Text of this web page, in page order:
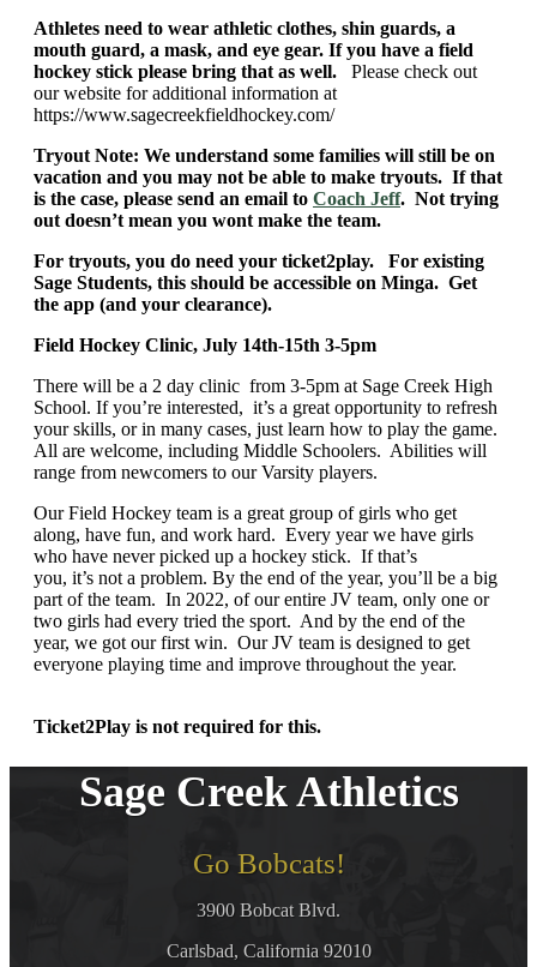
Athletes need to wear athletic clothes, shin guards, a
mouth guard, a mask, and eye gear. If you have a field
hockey stick please bring that as well. Please check out
our website for additional information at
https://www.sagecreekfieldhockey.com/
Tryout Note: We understand some families will still be on
vacation and you may not be able to make tryouts. If that
is the case, please send an email to Coach Jeff. Not trying
out doesn’t mean you wont make the team.
For tryouts, you do need your ticket2play. For existing
Sage Students, this should be accessible on Minga. Get
the app (and your clearance).
Field Hockey Clinic, July 14th-15th 3-5pm
There will be a 2 day clinic from 3-5pm at Sage Creek High
School. If you’re interested, it’s a great opportunity to refresh
your skills, or in many cases, just learn how to play the game.
All are welcome, including Middle Schoolers. Abilities will
range from newcomers to our Varsity players.
Our Field Hockey team is a great group of girls who get
along, have fun, and work hard. Every year we have girls
who have never picked up a hockey stick. If that’s
you, it’s not a problem. By the end of the year, you’ll be a big
part of the team. In 2022, of our entire JV team, only one or
two girls had every tried the sport. And by the end of the
year, we got our first win. Our JV team is designed to get
everyone playing time and improve throughout the year.
Ticket2Play is not required for this.
Sage Creek Athletics
Go Bobcats!
3900 Bobcat Blvd.
Carlsbad, California 92010